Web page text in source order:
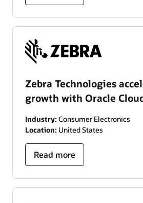
Zebra Technologies
growth with Oracle
Industry: Consumer Electronics
Location: United States
Read more